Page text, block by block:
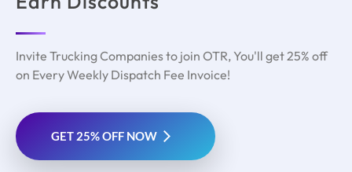
Invite Trucking Companies to join OTR, You'll get 25% off
on Every Weekly Dispatch Fee Invoice!
GET 25% OFF NOW